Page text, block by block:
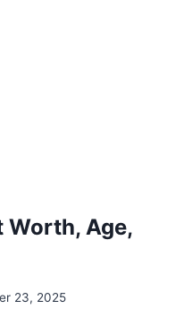
Worth, Age,
23, 2025